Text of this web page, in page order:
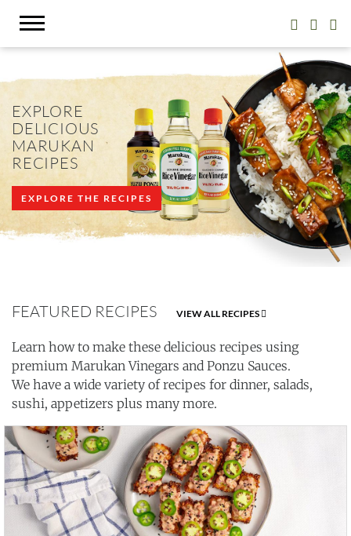
EXPLORE
DELICIOUS
MARUKAN
RECIPES
EXPLORE THE RECIPES
FEATURED RECIPES VIEW ALL RECIPES
Learn how to make these delicious recipes using
premium Marukan Vinegars and Ponzu Sauces.
We have a wide variety of recipes for dinner, salads,
sushi, appetizers plus many more.